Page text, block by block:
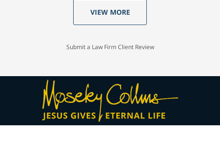
VIEW MORE
Submit a Law Firm Client Review